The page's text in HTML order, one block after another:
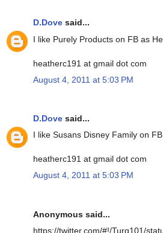
D.Dove said...
I like Purely Products on FB as
heatherc191 at gmail dot com
August 4, 2011 at 5:03 PM
D.Dove said...
I like Susans Disney Family on
heatherc191 at gmail dot com
August 4, 2011 at 5:03 PM
Anonymous said...
https://twitter.com/#!/Turq101/